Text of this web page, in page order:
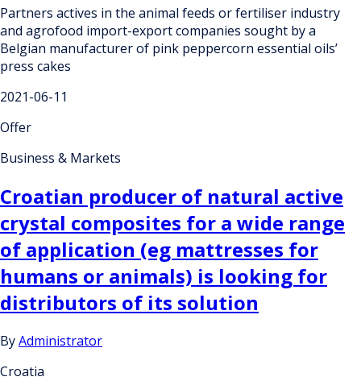
Partners actives in the animal feeds or fertiliser industry
and agrofood import-export companies sought by a
Belgian manufacturer of pink peppercorn essential oils’
press cakes
2021-06-11
Offer
Business & Markets
Croatian producer of natural active
crystal composites for a wide range
of application (eg mattresses for
humans or animals) is looking for
distributors of its solution
ByAdministrator
Croatia